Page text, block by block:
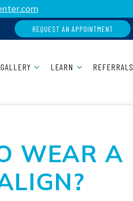
REQUEST AN APPOINTMENT
LEARN REFERRALS
WEAR A